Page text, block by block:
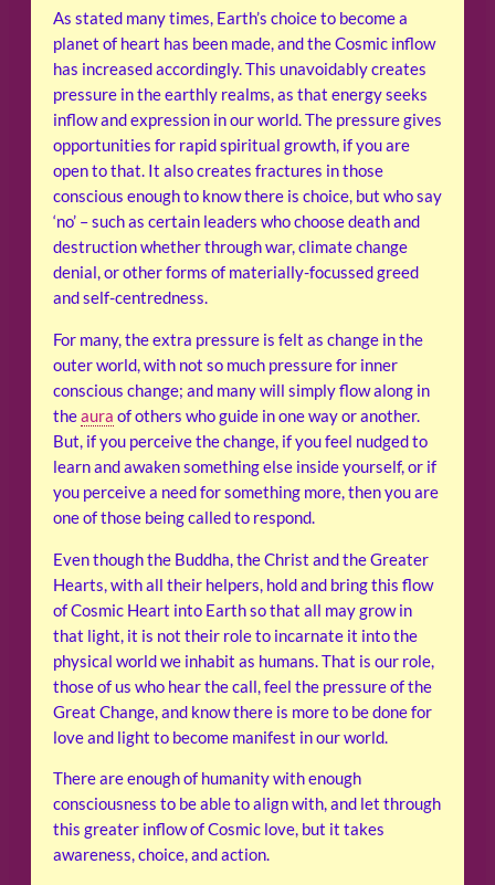
As stated many times, Earth’s choice to become a
planet of heart has been made, and the Cosmic inflow
has increased accordingly. This unavoidably creates
pressure in the earthly realms, as that energy seeks
inflow and expression in our world. The pressure gives
opportunities for rapid spiritual growth, if you are
open to that. It also creates fractures in those
conscious enough to know there is choice, but who say
‘no’ – such as certain leaders who choose death and
destruction whether through war, climate change
denial, or other forms of materially-focussed greed
and self-centredness.
For many, the extra pressure is felt as change in the
outer world, with not so much pressure for inner
conscious change; and many will simply flow along in
theaura of others who guide in one way or another.
But, if you perceive the change, if you feel nudged to
learn and awaken something else inside yourself, or if
you perceive a need for something more, then you are
one of those being called to respond.
Even though the Buddha, the Christ and the Greater
Hearts, with all their helpers, hold and bring this flow
of Cosmic Heart into Earth so that all may grow in
that light, it is not their role to incarnate it into the
physical world we inhabit as humans. That is our role,
those of us who hear the call, feel the pressure of the
Great Change, and know there is more to be done for
love and light to become manifest in our world.
There are enough of humanity with enough
consciousness to be able to align with, and let through
this greater inflow of Cosmic love, but it takes
awareness, choice, and action.